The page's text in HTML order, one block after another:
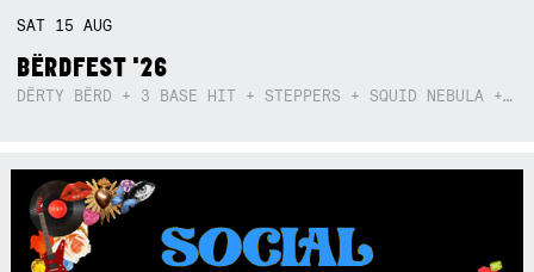
SAT 15AUG
BËRDFEST '26
DËRTY BËRD + 3 BASE HIT + STEPPERS + SQUID NEBULA + BOGGLE + BA$SIK B!TCH